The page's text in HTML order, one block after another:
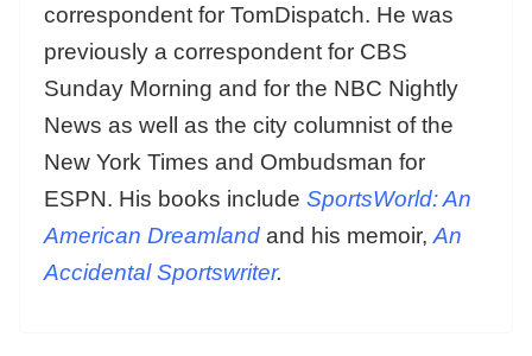
correspondent for TomDispatch. He was
previously a correspondent for CBS
Sunday Morning and for the NBC Nightly
News as well as the city columnist of the
New York Times and Ombudsman for
ESPN. His books include SportsWorld: An
American Dreamland and his memoir, An
Accidental Sportswriter.